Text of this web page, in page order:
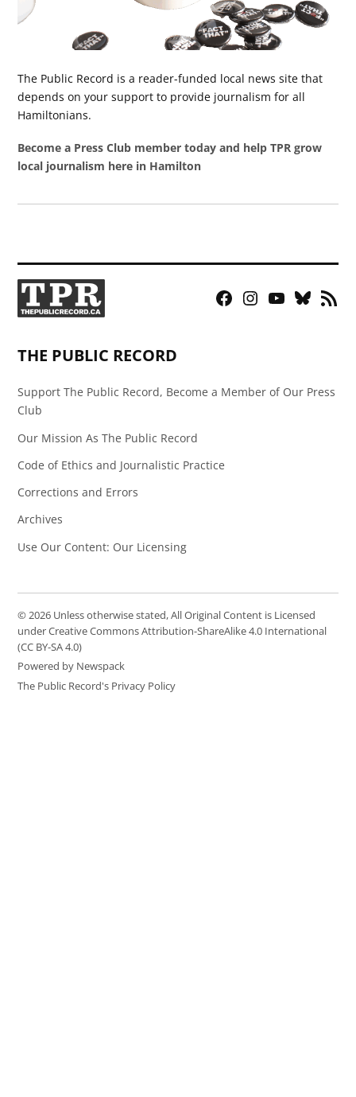
The Public Record is a reader-funded local news site that
depends on your support to provide journalism for all
Hamiltonians.
Become a Press Club member today and help TPR grow
local journalism here in Hamilton
Facebook
Instagram
YouTubeBluesky
RSS
THE PUBLIC RECORD
Support The Public Record, Become a Member of Our Press
Club
Our Mission As The Public Record
Code of Ethics and Journalistic Practice
Corrections and Errors
Archives
Use Our Content: Our Licensing
© 2026 Unless otherwise stated, All Original Content is Licensed
under Creative Commons Attribution-ShareAlike 4.0 International
(CC BY-SA 4.0)
Powered by Newspack
The Public Record's Privacy Policy